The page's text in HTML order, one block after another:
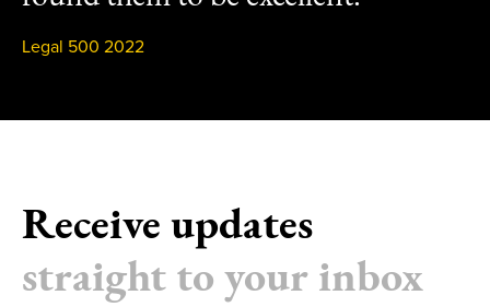
Receive updates
straight to your inbox
Legal 500 2022